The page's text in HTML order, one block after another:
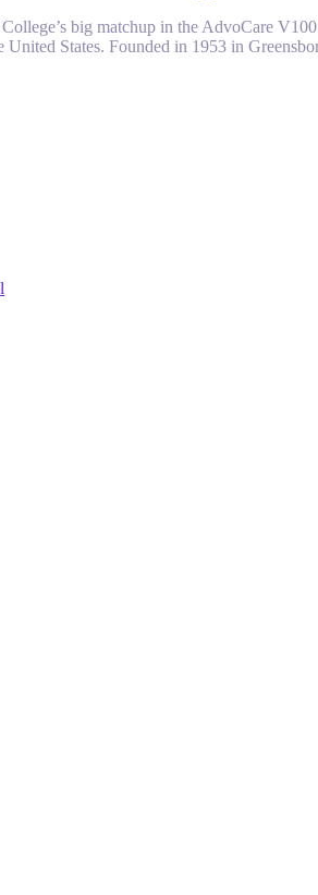
big matchup in the AdvoCare
States. Founded in 1953 in